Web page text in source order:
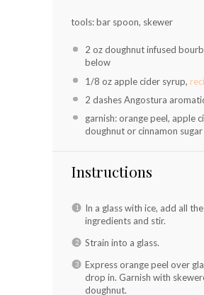
tools: bar spoon, skewer
2 ozdoughnut infused
below
1/8 ozapple cider syrup,
2 dashes Angostura
garnish: orange peel, apple
doughnut or cinnamon
Instructions
In a glass with ice, add all
ingredients and stir.
Strain into a glass.
Express orange peel over
drop in. Garnish with
doughnut.